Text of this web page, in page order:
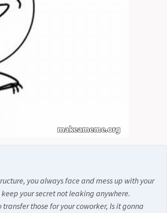
you always face and mess up with your
your secret not leaking anywhere.
those for your coworker, Is it gonna